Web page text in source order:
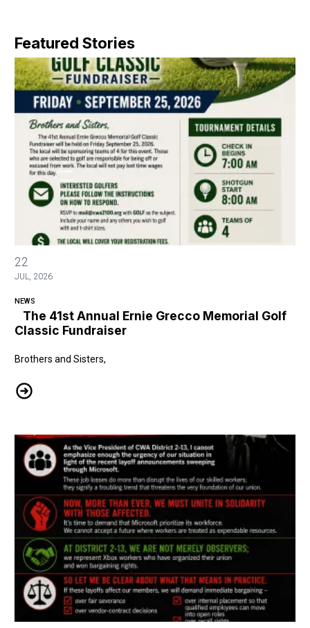
Featured Stories
22
JUL, 2026
NEWS
The 41st Annual Ernie Grecco Memorial Golf
Classic Fundraiser
Brothers and Sisters,
The 41st Annual Ernie Grecco Memorial Golf Classic Fundraiser